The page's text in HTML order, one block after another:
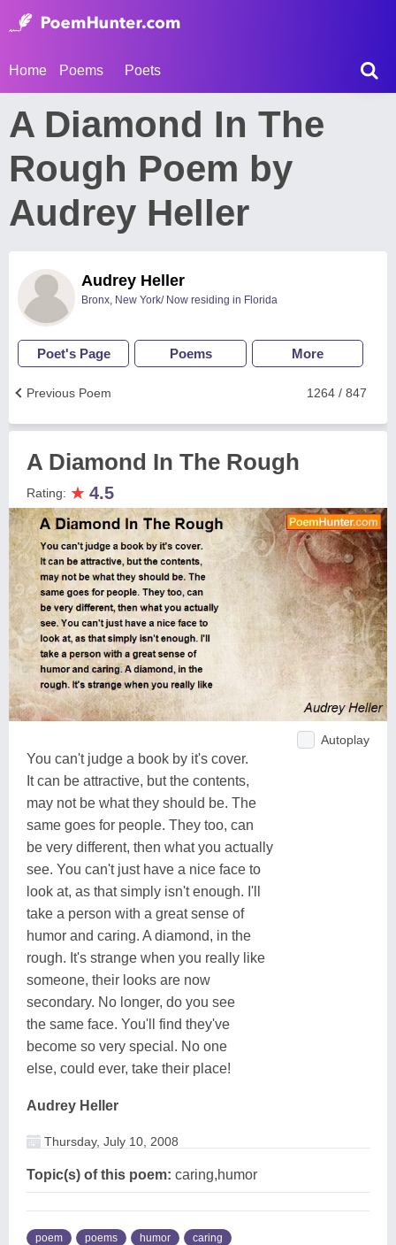
Home Poems Poets
A Diamond In The
Rough Poem by
Audrey Heller
Audrey Heller
Bronx, New York/ Now residing in Florida
Poet's Page Poems More
1264 / 847
Previous Poem
A Diamond In The Rough
Rating: ★ 4.5
Autoplay
You can't judge a book by it's cover.
It can be attractive, but the contents,
may not be what they should be. The
same goes for people. They too, can
be very different, then what you actually
see. You can't just have a nice face to
look at, as that simply isn't enough. I'll
take a person with a great sense of
humor and caring. A diamond, in the
rough. It's strange when you really like
someone, their looks are now
secondary. No longer, do you see
the same face. You'll find they've
become so very special. No one
else, could ever, take their place!
Audrey Heller
Thursday, July 10, 2008
Topic(s) of this poem: caring,humor
poem poems humor caring